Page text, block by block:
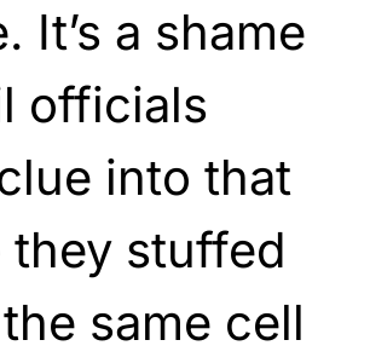
It’s a shame
officials
into that
they stuffed
same cell